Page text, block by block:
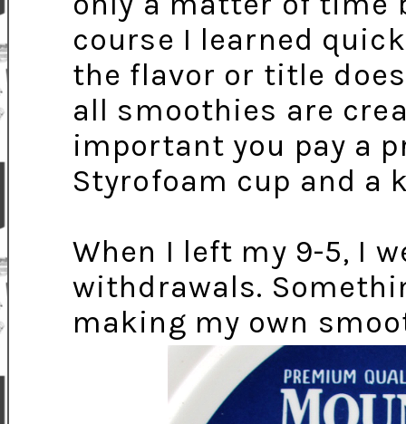
course I learned
the flavor or title
all smoothies are
important you pay a
Styrofoam cup and a
When I left my 9-5, I
withdrawals.
making my own